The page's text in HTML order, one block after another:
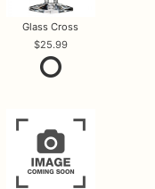
Glass Cross
25.99